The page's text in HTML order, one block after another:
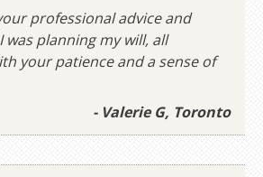
professional advice and
was planning my will, all
your patience and a sense of
- Valerie G, Toronto